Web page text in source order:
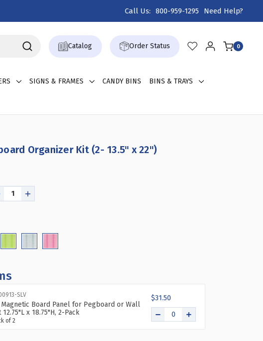
Call Us: 800-959-1295 Need Help?
Catalog Order Status 0
SIGNS & FRAMES CANDY BINS BINS & TRAYS
Organizer Kit (2- 13.5" x 22")
DECREASE
PEGBOARD
INCREASE
PEGBOARD
13.5"
22")
SLV
Board Panel for Pegboard or Wall
12.75"L x 18.75"H, 2-Pack
of 2
$31.50